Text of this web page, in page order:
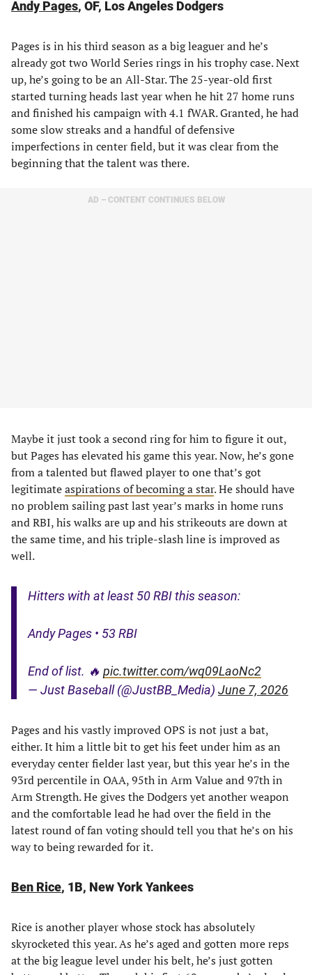
Andy Pages, OF, Los Angeles Dodgers
Pages is in his third season as a big leaguer and he’s
already got two World Series rings in his trophy case. Next
up, he’s going to be an All-Star. The 25-year-old first
started turning heads last year when he hit 27 home runs
and finished his campaign with 4.1 fWAR. Granted, he had
some slow streaks and a handful of defensive
imperfections in center field, but it was clear from the
beginning that the talent was there.
AD – CONTENT CONTINUES BELOW
Maybe it just took a second ring for him to figure it out,
but Pages has elevated his game this year. Now, he’s gone
from a talented but flawed player to one that’s got
legitimateaspirations of becoming a star. He should have
no problem sailing past last year’s marks in home runs
and RBI, his walks are up and his strikeouts are down at
the same time, and his triple-slash line is improved as
well.
Hitters with at least 50 RBI this season:
Andy Pages • 53 RBI
End of list. 🔥 pic.twitter.com/wq09LaoNc2
— Just Baseball (@JustBB_Media) June 7, 2026
Pages and his vastly improved OPS is not just a bat,
either. It him a little bit to get his feet under him as an
everyday center fielder last year, but this year he’s in the
93rd percentile in OAA, 95th in Arm Value and 97th in
Arm Strength. He gives the Dodgers yet another weapon
and the comfortable lead he had over the field in the
latest round of fan voting should tell you that he’s on his
way to being rewarded for it.
Ben Rice, 1B, New York Yankees
Rice is another player whose stock has absolutely
skyrocketed this year. As he’s aged and gotten more reps
at the big league level under his belt, he’s just gotten